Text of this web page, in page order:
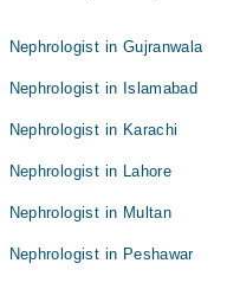
Nephrologist in Gujranwala
Nephrologist in Islamabad
Nephrologist in Karachi
Nephrologist in Lahore
Nephrologist in Multan
Nephrologist in Peshawar